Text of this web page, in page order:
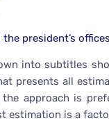
president’s
into subtitles
presents all
approach is
estimation is a